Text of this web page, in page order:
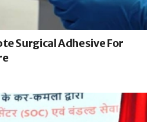
Surgical Adhesive For